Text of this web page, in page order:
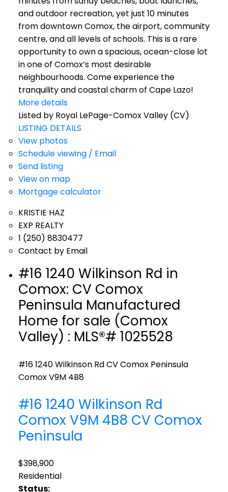
and outdoor recreation, yet just 10 minutes
from downtown Comox, the airport, community
centre, and all levels of schools. This is a rare
opportunity to own a spacious, ocean-close lot
in one of Comox’s most desirable
neighbourhoods. Come experience the
tranquility and coastal charm of Cape Lazo!
More details
Listed by Royal LePage-Comox Valley (CV)
LISTING DETAILS
View photos
Schedule viewing / Email
Send listing
View on map
Mortgage calculator
KRISTIE HAZ
EXP REALTY
1 (250) 8830477
Contact by Email
#16 1240 Wilkinson Rd in
Comox: CV Comox
Peninsula Manufactured
Home for sale (Comox
Valley) : MLS®# 1025528
#16 1240 Wilkinson RdCV Comox Peninsula
ComoxV9M 4B8
#16 1240 Wilkinson Rd
Comox V9M 4B8 CV Comox
Peninsula
$398,900
Residential
Status: